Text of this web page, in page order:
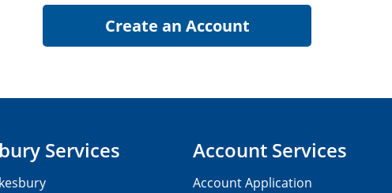
Services Account Services
Account Application